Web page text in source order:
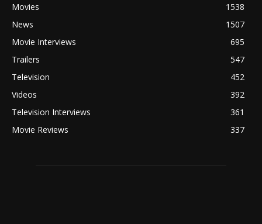
Movies
1538
News
1507
Movie Interviews
695
Trailers
547
Television
452
Videos
392
Television Interviews
361
Movie Reviews
337